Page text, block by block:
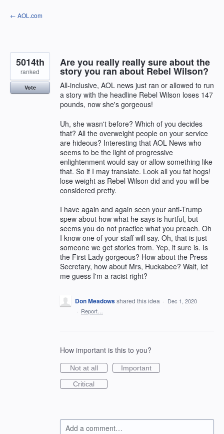
Skip
to
← AOL.com
Are you really really sure about the
story you ran about Rebel Wilson?
All-inclusive, AOL news just ran or allowed to run
a story with the headline Rebel Wilson loses 147
pounds, now she's gorgeous!
Uh, she wasn't before? Which of you decides
that? All the overweight people on your service
are hideous? Interesting that AOL News who
seems to be the light of progressive
enlightenment would say or allow something like
that. So if I may translate. Look all you fat hogs!
lose weight as Rebel Wilson did and you will be
considered pretty.
I have again and again seen your anti-Trump
spew about how what he says is hurtful, but
seems you do not practice what you preach. Oh
I know one of your staff will say. Oh, that is just
someone we get stories from. Yep, it sure is. Is
the First Lady gorgeous? How about the Press
Secretary, how about Mrs, Huckabee? Wait, let
me guess I'm a racist right?
5014th
ranked
Vote
Don Meadowsshared this idea · Dec 1, 2020
· Report…
How important is this to you?
Not at all
Important
Critical
Add a comment…